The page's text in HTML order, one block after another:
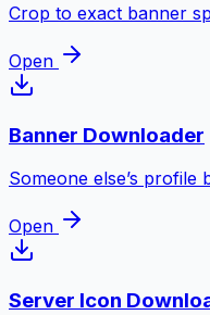
Crop to exact banner
Open
Banner Downloader
Someone else’s
Open
Server Icon